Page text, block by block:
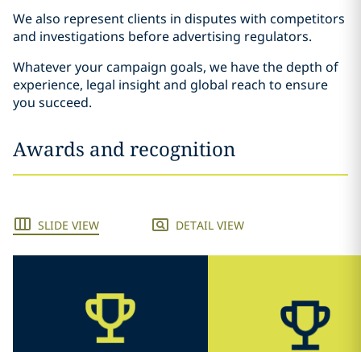
We also represent clients in disputes with competitors
and investigations before advertising regulators.
Whatever your campaign goals, we have the depth of
experience, legal insight and global reach to ensure
you succeed.
Awards and recognition
SLIDE VIEW DETAIL VIEW